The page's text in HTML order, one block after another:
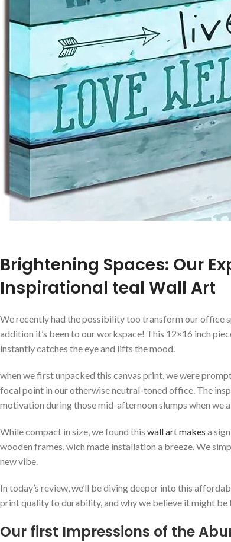
Brightening Spaces: Our
Inspirational teal Wall Art
We recently had the possibility too transform our office
addition‍ it’s ⁢been to our workspace! This 12×16 inch
instantly catches the‍ eye and lifts the mood.
when we first unpacked this canvas print, we were
focal point in our otherwise neutral-toned office. The
‍motivation during those mid-afternoon slumps ⁣when we
While compact in size, we found this wall art ⁣makes a⁣
‌wooden frames, wich made installation a breeze. We
new vibe.
In ​today’s review, we’ll be diving deeper into this
print quality to durability, and why we believe it might
Our first Impressions of the